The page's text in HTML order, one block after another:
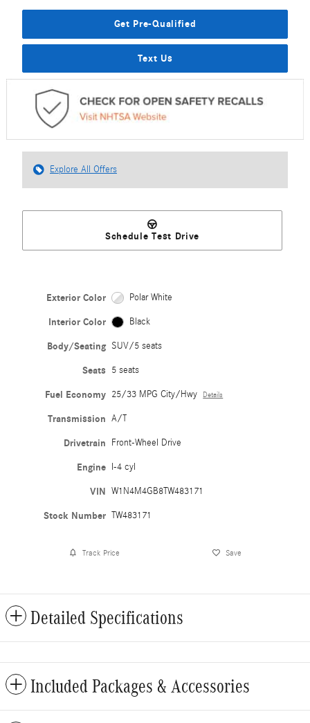
Get Pre-Qualified
Text Us
Explore All Offers
Schedule Test Drive
Exterior Color Polar White
Interior Color Black
Body/Seating SUV/5 seats
Seats 5 seats
Fuel Economy 25/33 MPG City/Hwy Details
Transmission A/T
Drivetrain Front-Wheel Drive
Engine I-4 cyl
VIN W1N4M4GB8TW483171
Stock Number TW483171
Track Price Save
Detailed Specifications
Included Packages & Accessories